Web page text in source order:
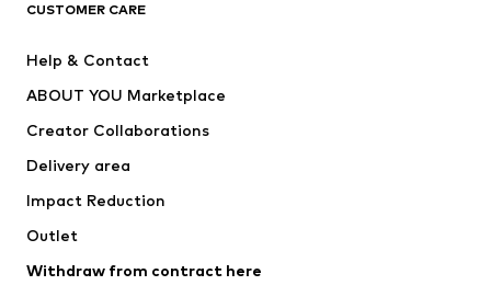
Jackets
Swimwear
Occasions
Upcycling
CUSTOMER CARE
Help & Contact
ABOUT YOU Marketplace
Creator Collaborations
Delivery area
Impact Reduction
Outlet
Withdraw from contract here